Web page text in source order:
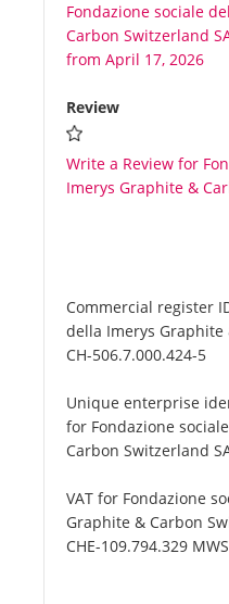
Fondazione sociale
Carbon Switzerland
from April 17, 2026
Review
Write a Review for
Imerys Graphite &
Commercial register
della Imerys Graphite
CH-506.7.000.424-5
Unique enterprise
for Fondazione
Carbon Switzerland
VAT for Fondazione
Graphite & Carbon
CHE-109.794.329